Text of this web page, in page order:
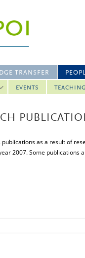
TRANSFER
EVENTS
as a result of
2007. Some publications